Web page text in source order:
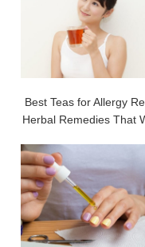
Best Teas for Allergy
Herbal Remedies That